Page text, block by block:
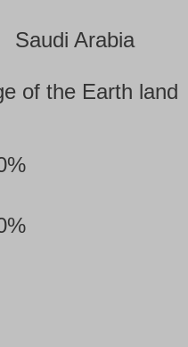
Saudi Arabia
of the Earth land